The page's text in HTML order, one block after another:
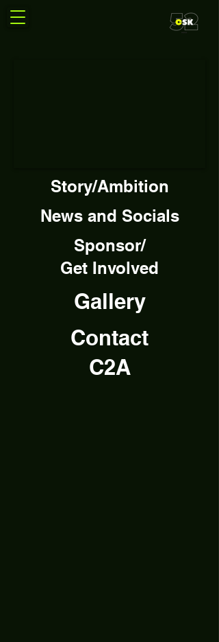
Story/Ambition
News and Socials
Sponsor/
Get Involved
Gallery
Contact
C2A